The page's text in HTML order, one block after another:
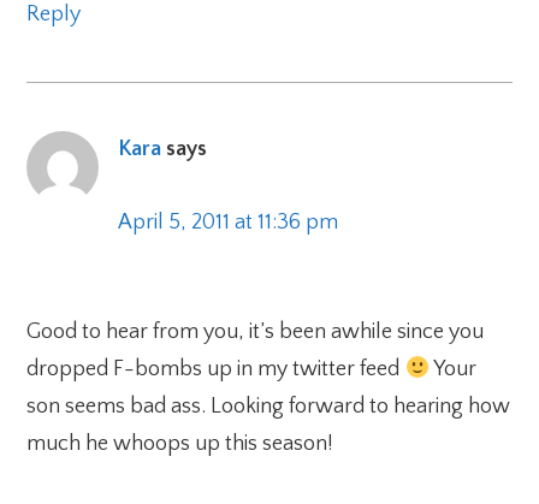
Reply
Kara says
April 5, 2011 at 11:36 pm
Good to hear from you, it’s been awhile since you
dropped F-bombs up in my twitter feed
Your
son seems bad ass. Looking forward to hearing how
much he whoops up this season!